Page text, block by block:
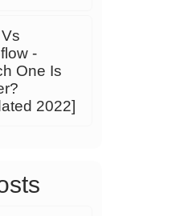
-
One Is
2022]